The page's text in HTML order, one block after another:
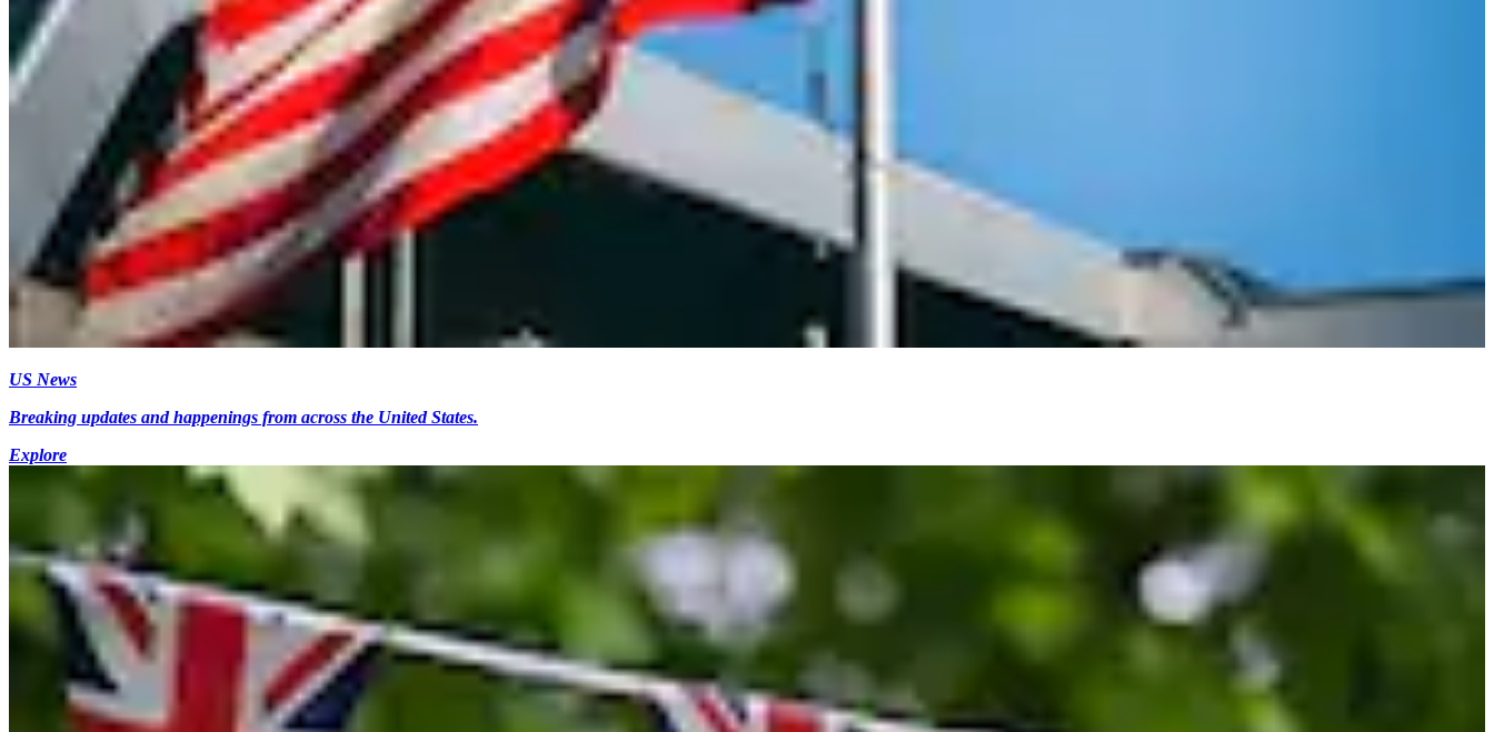
US News
Breaking updates and happenings from across the United States.
Explore